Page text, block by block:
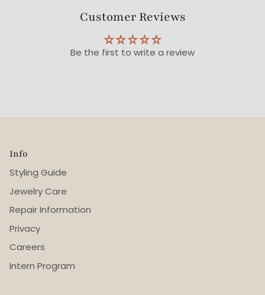
Customer Reviews
Be the first to write a review
Info
Styling Guide
Jewelry Care
Repair Information
Privacy
Careers
Intern Program